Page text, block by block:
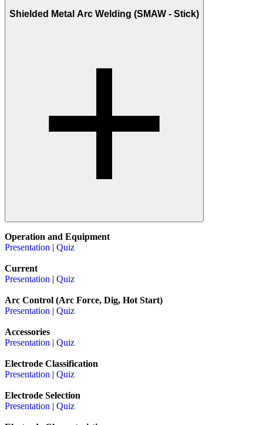
Shielded Metal Arc Welding (SMAW - Stick)
Operation and Equipment
Presentation | Quiz
Current
Presentation | Quiz
Arc Control (Arc Force, Dig, Hot Start)
Presentation | Quiz
Accessories
Presentation | Quiz
Electrode Classification
Presentation | Quiz
Electrode Selection
Presentation | Quiz